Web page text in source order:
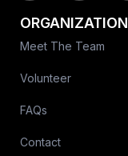
ORGANIZATION
Meet The Team
Volunteer
FAQs
Contact